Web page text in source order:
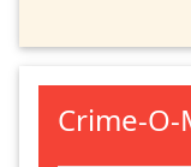
Crime-